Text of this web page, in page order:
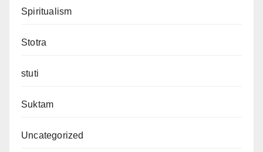
Spiritualism
Stotra
stuti
Suktam
Uncategorized